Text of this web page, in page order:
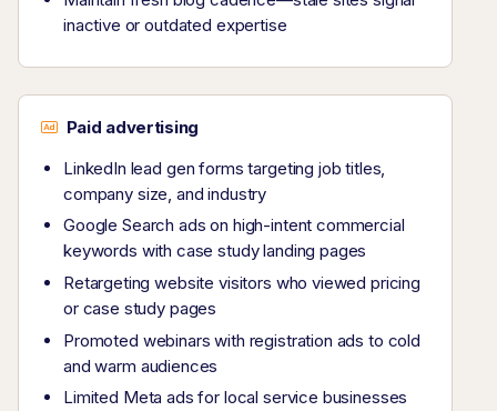
inactive or outdated expertise
Paid advertising
LinkedIn lead gen forms targeting job titles,
company size, and industry
Google Search ads on high-intent commercial
keywords with case study landing pages
Retargeting website visitors who viewed pricing
or case study pages
Promoted webinars with registration ads to cold
and warm audiences
Limited Meta ads for local service businesses